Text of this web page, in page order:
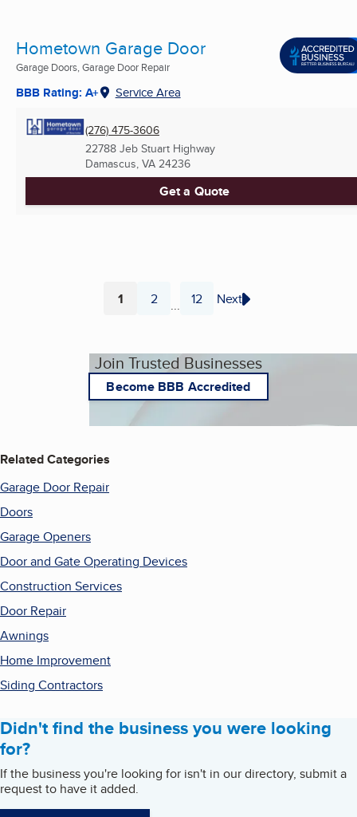
Hometown Garage Door
Garage Doors, Garage Door Repair
BBB Rating: A+ Service Area
(276) 475-3606
22788 Jeb Stuart Highway
Damascus, VA 24236
Get a Quote
Page
1 Page
2 ... Page
12 Next
Join Trusted Businesses
Become BBB Accredited
Related Categories
Garage Door Repair
Doors
Garage Openers
Door and Gate Operating Devices
Construction Services
Door Repair
Awnings
Home Improvement
Siding Contractors
Didn't find the business you were looking
for?
If the business you're looking for isn't in our directory, submit a
request to have it added.